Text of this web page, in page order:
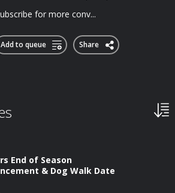
for more conv...
Add to queue Share
End of Season
& Dog Walk Date